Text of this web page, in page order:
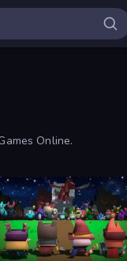
Online.
of the Kingdom